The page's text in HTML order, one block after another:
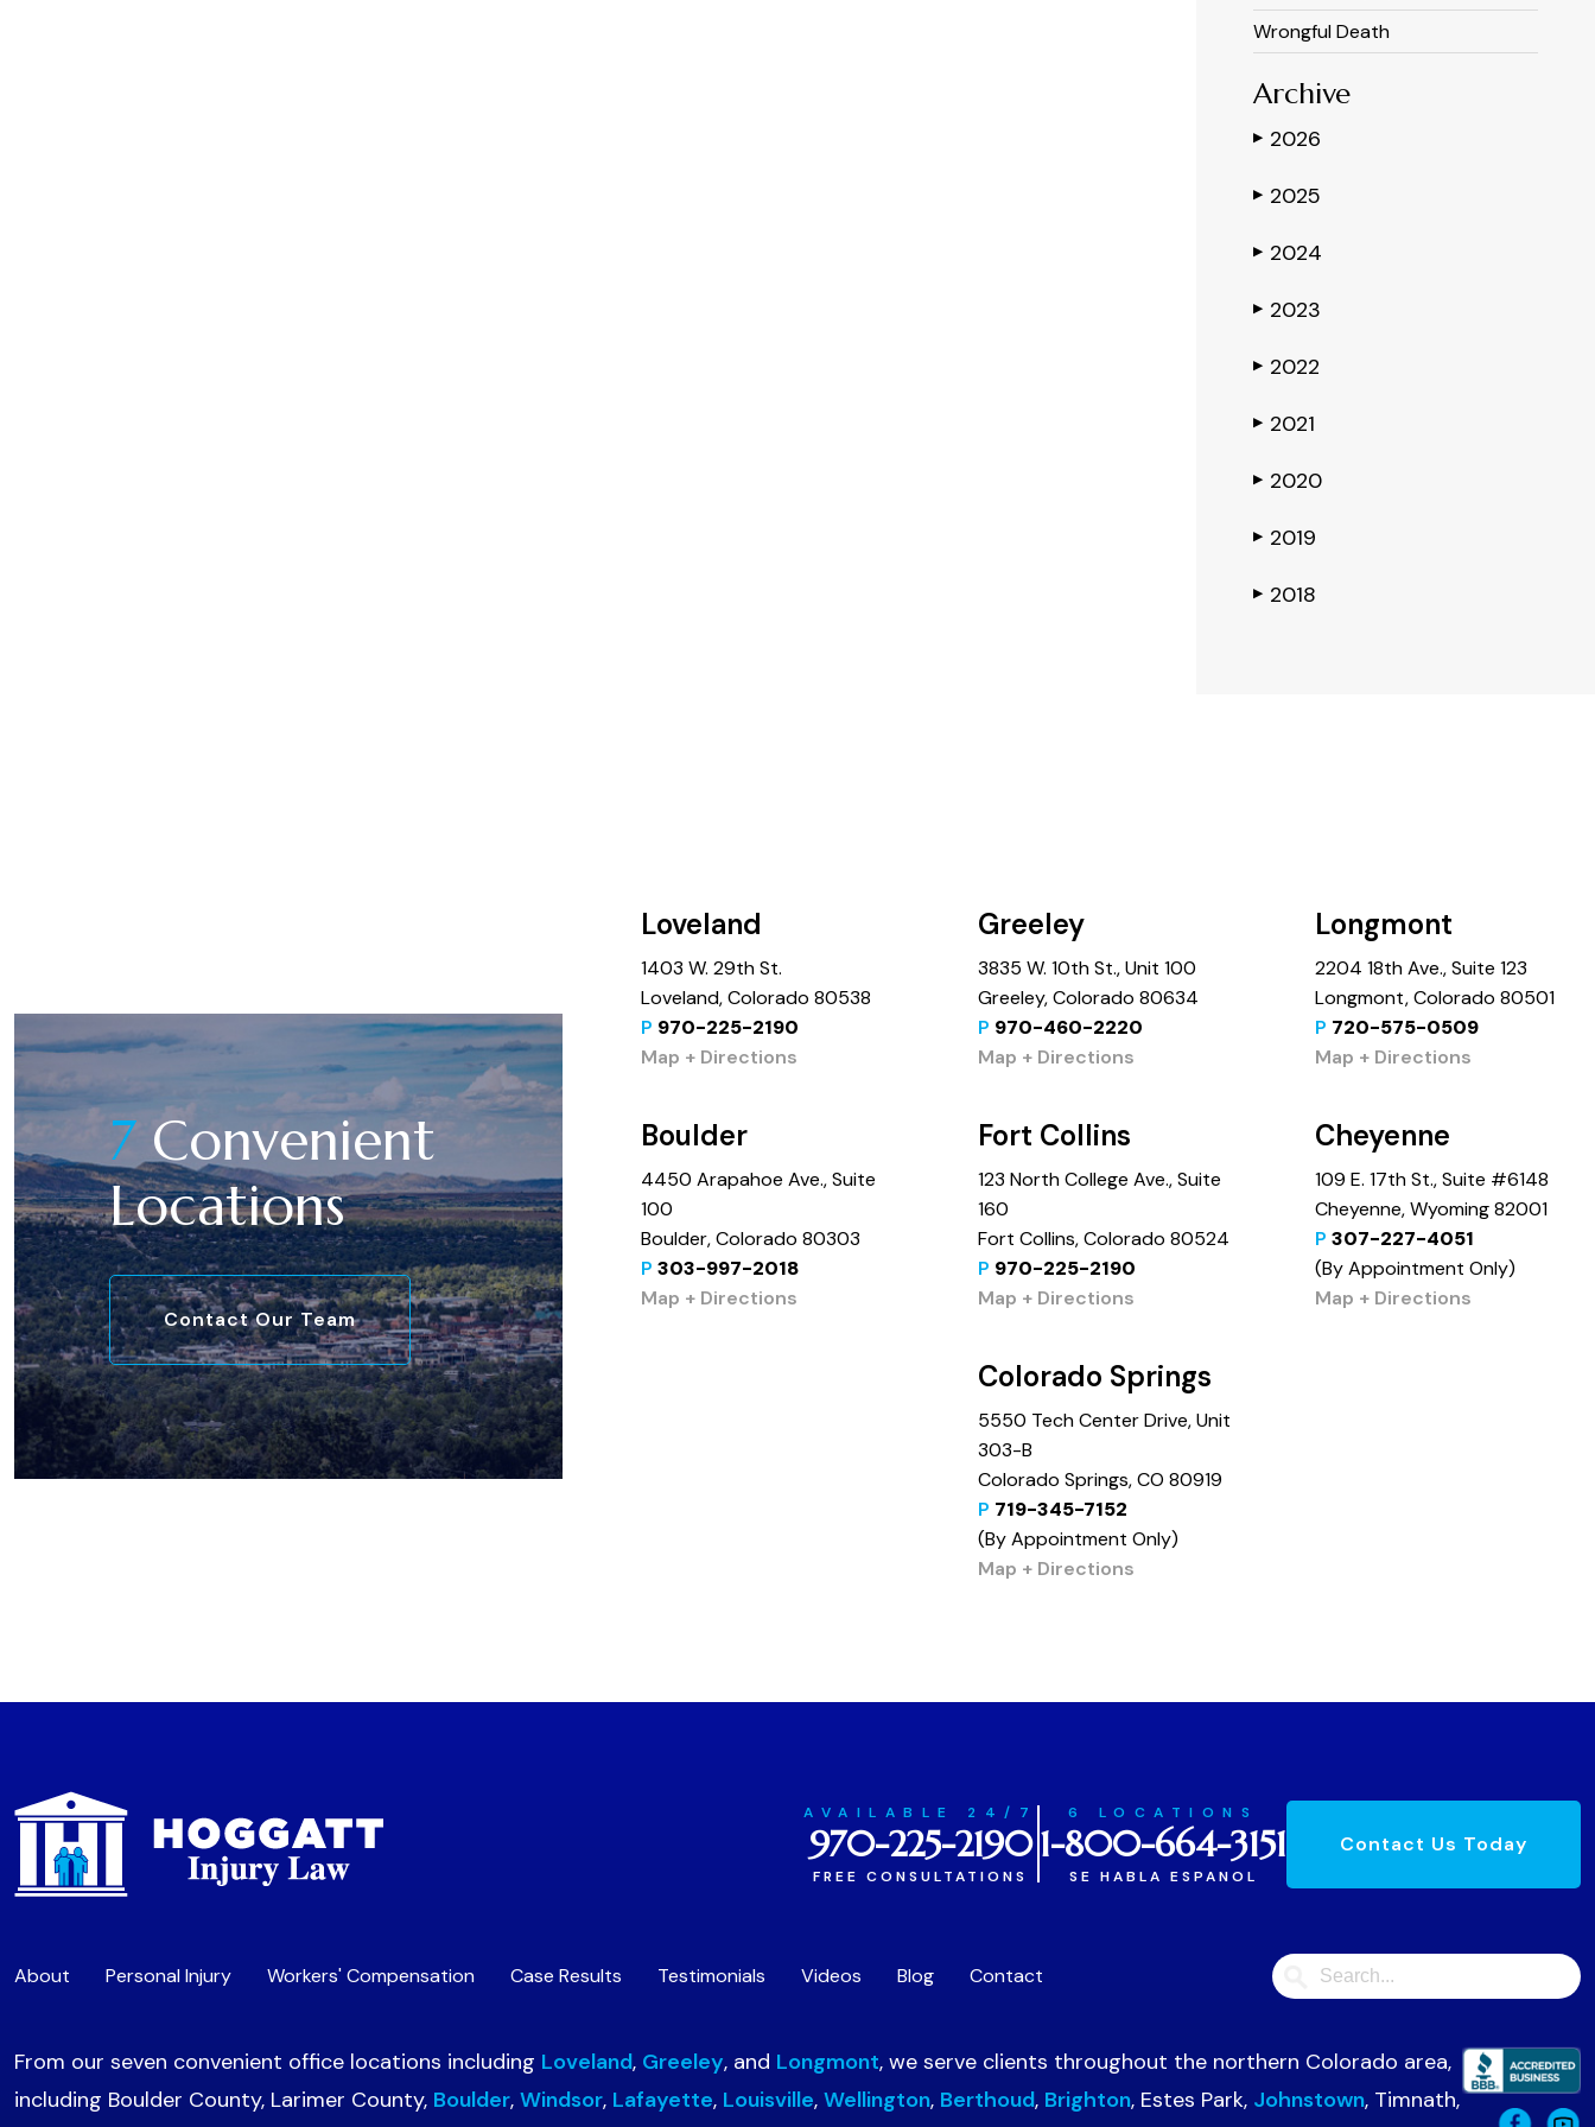
Wrongful Death
Archive
▶ 2026
▶ 2025
▶ 2024
▶ 2023
▶ 2022
▶ 2021
▶ 2020
▶ 2019
▶ 2018
7Convenient
Locations
Contact Our Team
Loveland
1403 W. 29th St.
Loveland, Colorado 80538
P 970-225-2190
Map + Directions
Greeley
3835 W. 10th St., Unit 100
Greeley, Colorado 80634
P 970-460-2220
Map + Directions
Longmont
2204 18th Ave., Suite 123
Longmont, Colorado 80501
P 720-575-0509
Map + Directions
Boulder
4450 Arapahoe Ave., Suite
100
Boulder, Colorado 80303
P 303-997-2018
Map + Directions
Fort Collins
123 North College Ave., Suite
160
Fort Collins, Colorado 80524
P 970-225-2190
Map + Directions
Cheyenne
109 E. 17th St., Suite #6148
Cheyenne, Wyoming 82001
P 307-227-4051
(By Appointment Only)
Map + Directions
Colorado Springs
5550 Tech Center Drive, Unit
303-B
Colorado Springs, CO 80919
P 719-345-7152
(By Appointment Only)
Map + Directions
AVAILABLE 24/7
970-225-2190
FREE CONSULTATIONS
6 LOCATIONS
1-800-664-3151
SE HABLA ESPANOL
Contact Us Today
About Personal Injury Workers' Compensation Case Results Testimonials Videos Blog Contact
From our seven convenient office locations including Loveland, Greeley, and Longmont, we serve clients throughout the northern Colorado area,
including Boulder County, Larimer County, Boulder, Windsor, Lafayette, Louisville, Wellington, Berthoud, Brighton, Estes Park, Johnstown, Timnath,